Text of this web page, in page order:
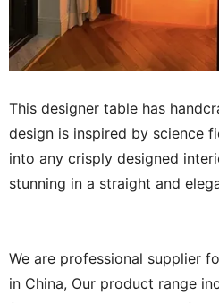
This designer table has
design is inspired by science
into any crisply designed
stunning in a straight and
We are professional supplier
in China, Our product range